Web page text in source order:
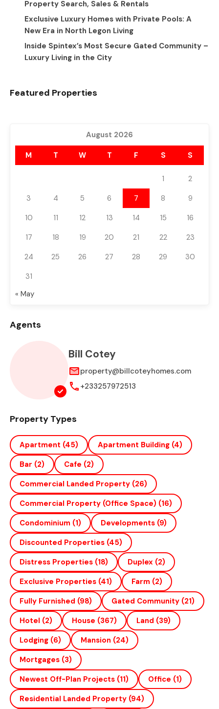
Property Search, Sales & Rentals
Exclusive Luxury Homes with Private Pools: A
New Era in North Legon Living
Inside Spintex’s Most Secure Gated Community –
Luxury Living in the City
Featured Properties
August 2026
M T W T F S S
1
2
3
4 5 6 7 8
9
10
11 12 13 14 15
16
17
18 19 20 21 22
23
24
25 26 27 28 29
30
31
« May
Agents
Bill Cotey
property@billcoteyhomes.com
+233257972513
Property Types
Apartment (45) Apartment Building (4)
Bar (2) Cafe (2)
Commercial Landed Property (26)
Commercial Property (office Space) (16)
Condominium (1) Developments (9)
Discounted Properties (45)
Distress Properties (18) Duplex (2)
Exclusive Properties (41) Farm (2)
Fully Furnished (98) Gated Community (21)
Hotel (2) House (367) Land (39)
Lodging (6) Mansion (24)
Mortgages (3)
Newest Off-Plan Projects (11) Office (1)
Residential Landed Property (94)